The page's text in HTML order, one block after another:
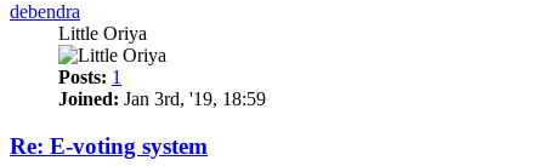
debendra
Little Oriya
Posts: 1
Joined: Jan 3rd, '19, 18:59
Re: E-voting system